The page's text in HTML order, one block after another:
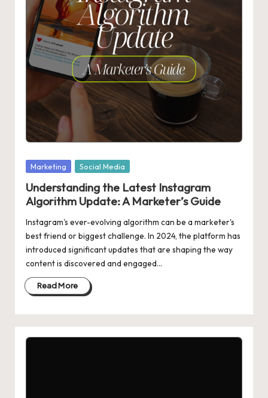
Posted
Marketing Social Media
Understanding the Latest Instagram
Algorithm Update: A Marketer’s Guide
Instagram's ever-evolving algorithm can be a marketer's
best friend or biggest challenge. In 2024, the platform has
introduced significant updates that are shaping the way
content is discovered and engaged…
Read More